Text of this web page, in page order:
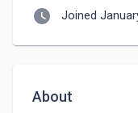
watch_later Joined
About